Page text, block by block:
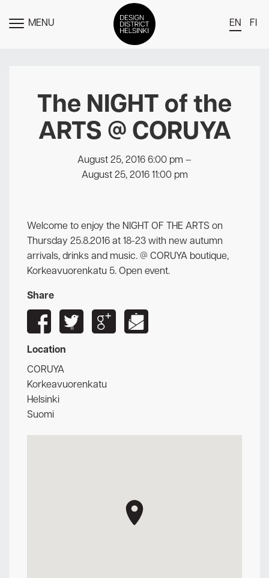
TOGGLE
MENU EN FI
Members
Events
News
Media
About
Newsletter
The NIGHT of the
ARTS @ CORUYA
August 25, 2016 6:00 pm –
August 25, 2016 11:00 pm
Welcome to enjoy the NIGHT OF THE ARTS on
Thursday 25.8.2016 at 18-23 with new autumn
arrivals, drinks and music. @ CORUYA boutique,
Korkeavuorenkatu 5. Open event.
Share
Location
CORUYA
Korkeavuorenkatu
Helsinki
Suomi